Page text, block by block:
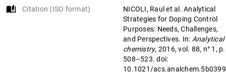
auto_stories Citation (ISO format)
NICOLI, Raul et al. Analytical
Strategies for Doping Control
Purposes: Needs, Challenges,
and Perspectives. In: Analytical
chemistry, 2016, vol. 88, n° 1, p.
508–523. doi:
10.1021/